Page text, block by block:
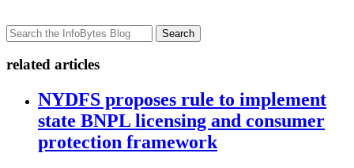
Search
related articles
NYDFS proposes rule to implement
state BNPL licensing and consumer
protection framework